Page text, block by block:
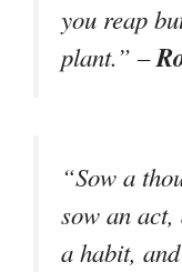
you reap
plant.” –
“Sow a
sow an
a habit,